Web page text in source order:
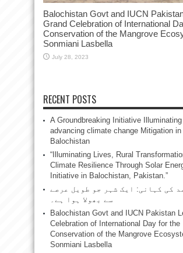
Balochistan Govt and IUCN
Grand Celebration of International
Conservation of the Mangrove
Sonmiani Lasbella
July 28, 2023
RECENT POSTS
A Groundbreaking Initiative
advancing climate change Mitigation in
Balochistan
“Illuminating Lives, Rural
Climate Resilience Through Solar
Initiative in Balochistan, Pakistan.”
کی کہانی: ایک شہر جو طویل عرصے
سے بھولا ہوا ہے۔
Balochistan Govt and IUCN Pakistan
Celebration of International Day for the
Conservation of the Mangrove
Sonmiani Lasbella